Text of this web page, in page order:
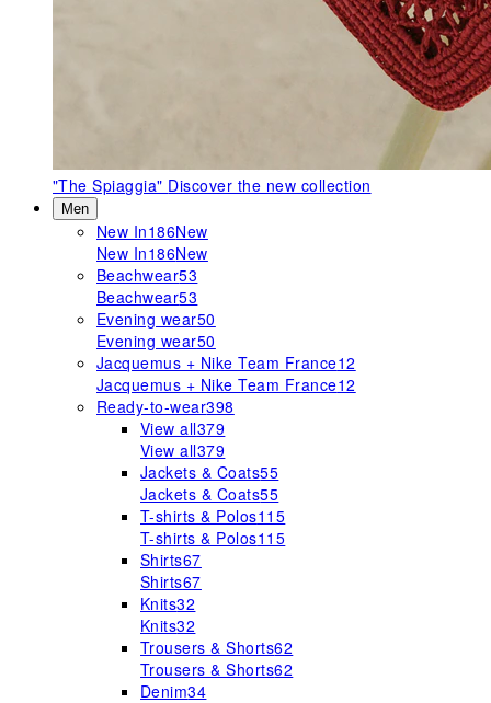
"The Spiaggia" Discover the new collection
Men
New In186New
New In186New
Beachwear53
Beachwear53
Evening wear50
Evening wear50
Jacquemus + Nike Team France12
Jacquemus + Nike Team France12
Ready-to-wear398
View all379
View all379
Jackets & Coats55
Jackets & Coats55
T-shirts & Polos115
T-shirts & Polos115
Shirts67
Shirts67
Knits32
Knits32
Trousers & Shorts62
Trousers & Shorts62
Denim34